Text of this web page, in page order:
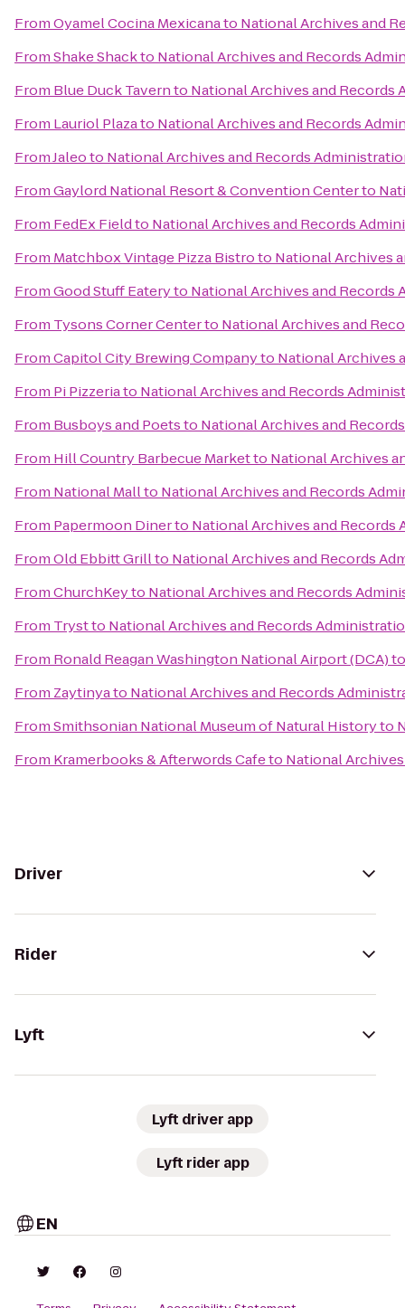
FromOyamel Cocina Mexicanato National Archives and
FromShake Shackto National Archives and Records
From Blue Duck Tavernto National Archives and Records
From Lauriol Plazato National Archives and Records
FromJaleoto National Archives and Records
FromGaylord National Resort & Convention Centerto
From FedEx Fieldto National Archives and Records
From Matchbox Vintage Pizza Bistroto National Archives
FromGood Stuff Eateryto National Archives and Records
From Tysons Corner Centerto National Archives and
FromCapitol City Brewing Companyto National Archives
From Pi Pizzeriato National Archives and Records
From Busboys and Poetsto National Archives and
From Hill Country Barbecue Marketto National Archives
From National Mallto National Archives and Records
From Papermoon Dinerto National Archives and Records
FromOld Ebbitt Grillto National Archives and Records
FromChurchKeyto National Archives and Records
From Trystto National Archives and Records
From Ronald Reagan Washington National Airport (DCA)
From Zaytinyato National Archives and Records
FromSmithsonian National Museum of Natural Historyto
From Kramerbooks & Afterwords Cafeto National
Driver
Rider
Lyft
Lyft driver app
Lyft rider app
EN